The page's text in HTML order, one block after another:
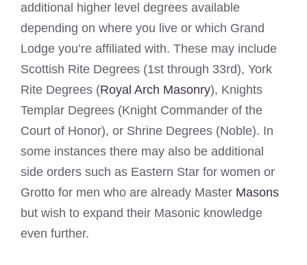
additional higher level degrees available
depending on where you live or which Grand
Lodge you’re affiliated with. These may include
Scottish Rite Degrees (1st through 33rd), York
Rite Degrees (Royal Arch Masonry), Knights
Templar Degrees (Knight Commander of the
Court of Honor), or Shrine Degrees (Noble). In
some instances there may also be additional
side orders such as Eastern Star for women or
Grotto for men who are already Master Masons
but wish to expand their Masonic knowledge
even further.